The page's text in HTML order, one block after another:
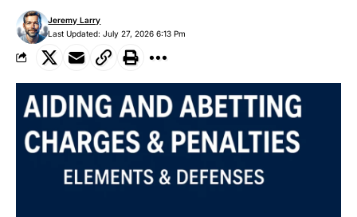
Last Updated: July 27, 2026 6:13 Pm
Jeremy Larry